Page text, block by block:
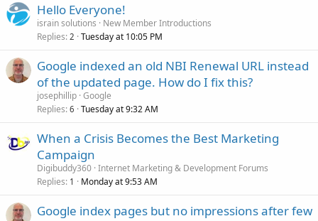
Hello Everyone!
israin solutions
New Member Introductions
Replies 2 Tuesday at 10:05 PM
Google indexed an old NBI Renewal URL instead
of the updated page. How do I fix this?
josephillip Google
Replies 6 Tuesday at 9:32 AM
When a Crisis Becomes the Best Marketing
Campaign
Digibuddy360 Internet Marketing & Development Forums
Replies 1 Monday at 9:53 AM
Google index pages but no impressions after few